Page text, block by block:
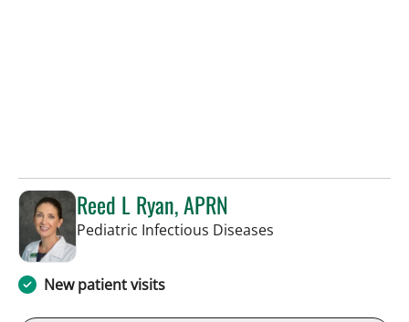
Reed L Ryan, APRN
Pediatric Infectious Diseases
New patient visits